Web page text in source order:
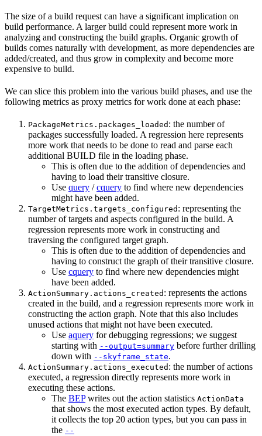
The size of a build request can have a significant implication on
build performance. A larger build could represent more work in
analyzing and constructing the build graphs. Organic growth of
builds comes naturally with development, as more dependencies are
added/created, and thus grow in complexity and become more
expensive to build.
We can slice this problem into the various build phases, and use the
following metrics as proxy metrics for work done at each phase:
PackageMetrics.packages_loaded : the number of
packages successfully loaded. A regression here represents
more work that needs to be done to read and parse each
additional BUILD file in the loading phase.
This is often due to the addition of dependencies and
having to load their transitive closure.
Use query /cquery to find where new dependencies
might have been added.
TargetMetrics.targets_configured : representing the
number of targets and aspects configured in the build. A
regression represents more work in constructing and
traversing the configured target graph.
This is often due to the addition of dependencies and
having to construct the graph of their transitive closure.
Use cquery to find where new dependencies might
have been added.
ActionSummary.actions_created : represents the actions
created in the build, and a regression represents more work in
constructing the action graph. Note that this also includes
unused actions that might not have been executed.
Use aquery for debugging regressions; we suggest
starting with --output=summary before further drilling
down with --skyframe_state.
ActionSummary.actions_executed : the number of actions
executed, a regression directly represents more work in
executing these actions.
The BEPwrites out the action statistics ActionData
that shows the most executed action types. By default,
it collects the top 20 action types, but you can pass in
the --